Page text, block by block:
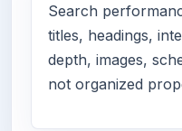
Search
titles, headings,
depth, images,
not organized